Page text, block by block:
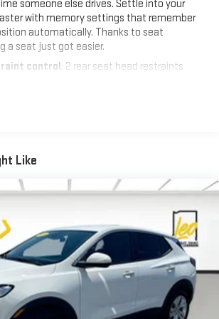
someone else drives. Settle into your
with memory settings that remember
automatically. Thanks to seat
a seat just got easier.
control: 2 rear seat head restraints
seat - Down for whatever. Sometimes you
combinations. Fold one side down for long
room for your passengers. Or fold both
large items. With 60-40 folding rear seat,
- Constantly fiddling with the A-
the cabin temperature is frustrating
Automatic air conditioning takes care of it
adjusting the thermostat and fan
to maintain the temperature you select.
automatic air conditioning.
Like